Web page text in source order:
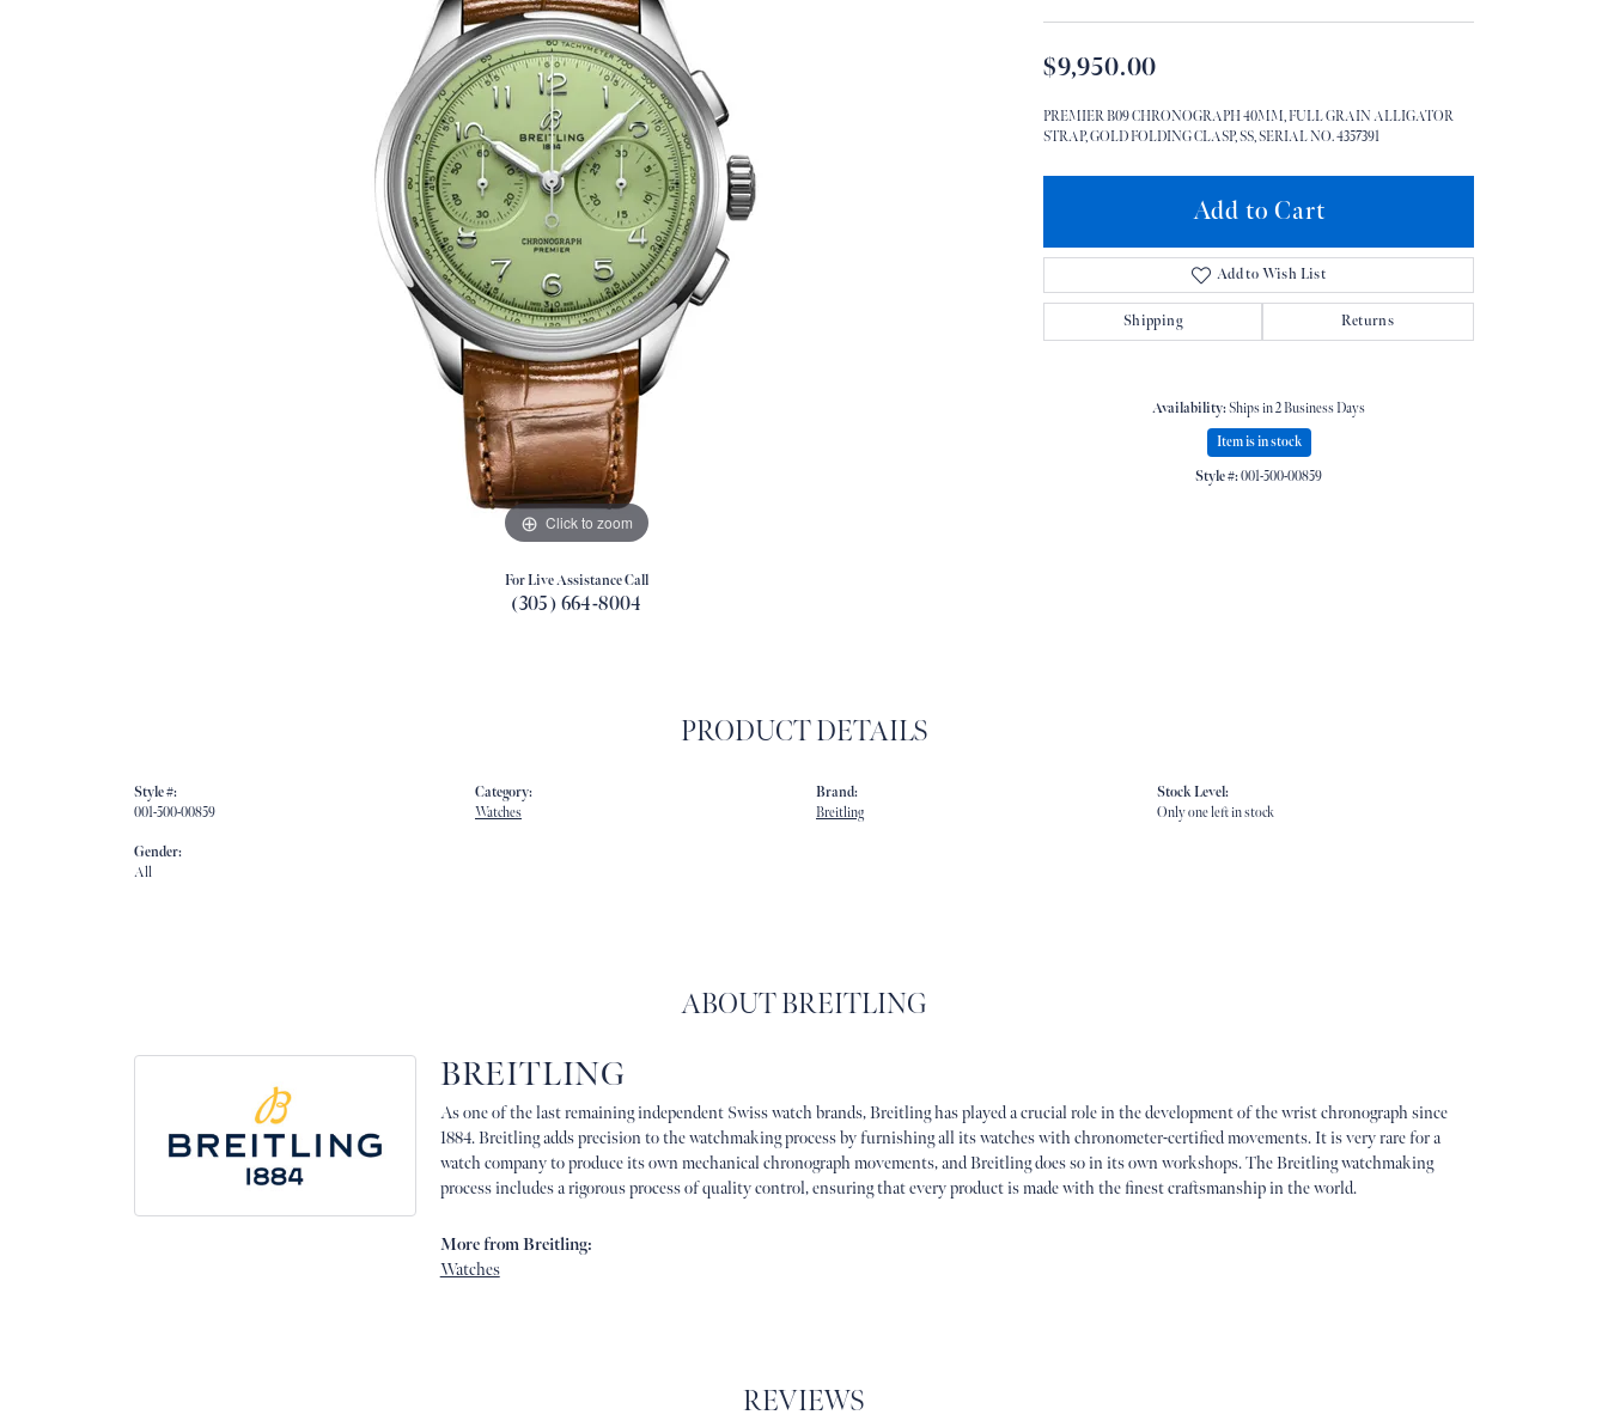
Click to zoom
For Live Assistance Call
(305) 664-8004
$9,950.00
PREMIER B09 CHRONOGRAPH 40MM, FULL GRAIN ALLIGATOR
STRAP, GOLD FOLDING CLASP, SS, SERIAL NO. 4357391
Add to Cart
Add to Wish List
Shipping Returns
Availability:Ships in 2 Business Days
Item is in stock
Style #:001-500-00859
PRODUCT DETAILS
Style #:
001-500-00859
Gender:
All
Category:
Watches
Brand:
Breitling
Stock Level:
Only one left in stock
ABOUT BREITLING
BREITLING
As one of the last remaining independent Swiss watch brands, Breitling has played a crucial role in the development of the wrist chronograph since
1884. Breitling adds precision to the watchmaking process by furnishing all its watches with chronometer-certified movements. It is very rare for a
watch company to produce its own mechanical chronograph movements, and Breitling does so in its own workshops. The Breitling watchmaking
process includes a rigorous process of quality control, ensuring that every product is made with the finest craftsmanship in the world.
More from Breitling:
Watches
REVIEWS